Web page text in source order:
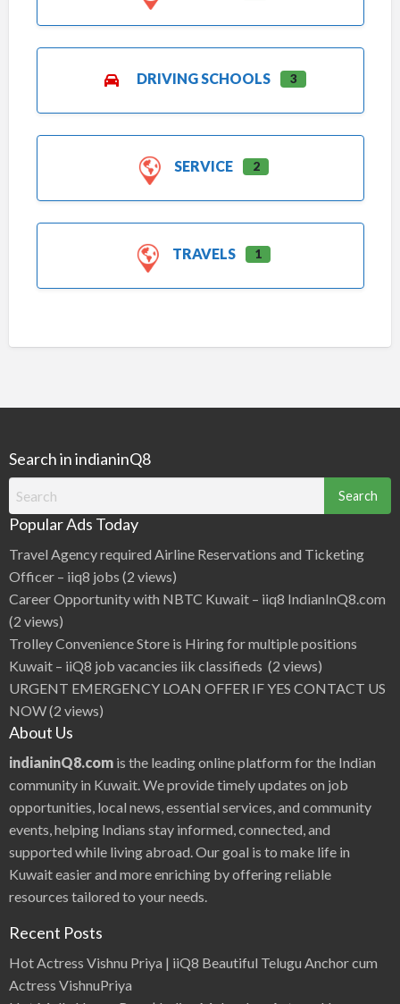
DRIVING SCHOOLS 3
SERVICE 2
TRAVELS 1
Search in indianinQ8
for:
Popular Ads Today
Travel Agency required Airline Reservations and Ticketing
Officer – iiq8 jobs (2 views)
Career Opportunity with NBTC Kuwait – iiq8 IndianInQ8.com
(2 views)
Trolley Convenience Store is Hiring for multiple positions
Kuwait – iiQ8 job vacancies iik classifieds (2 views)
URGENT EMERGENCY LOAN OFFER IF YES CONTACT US
NOW(2 views)
About Us
indianinQ8.com is the leading online platform for the Indian
community in Kuwait. We provide timely updates on job
opportunities, local news, essential services, and community
events, helping Indians stay informed, connected, and
supported while living abroad. Our goal is to make life in
Kuwait easier and more enriching by offering reliable
resources tailored to your needs.
Recent Posts
Hot Actress Vishnu Priya | iiQ8 Beautiful Telugu Anchor cum
Actress VishnuPriya